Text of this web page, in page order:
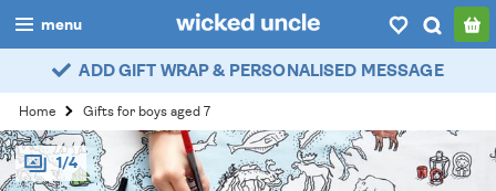
menu
boys
girls
all
ADD GIFT WRAP & PERSONALISED MESSAGE
Home Gifts for boys aged 7
1/4